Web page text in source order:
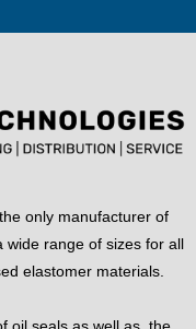
only manufacturer of
wide range of sizes for all
elastomer materials.